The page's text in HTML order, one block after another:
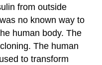
from outside
no known way to
human body. The
The human
to transform